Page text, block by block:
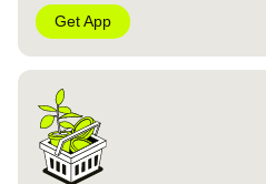
Get App